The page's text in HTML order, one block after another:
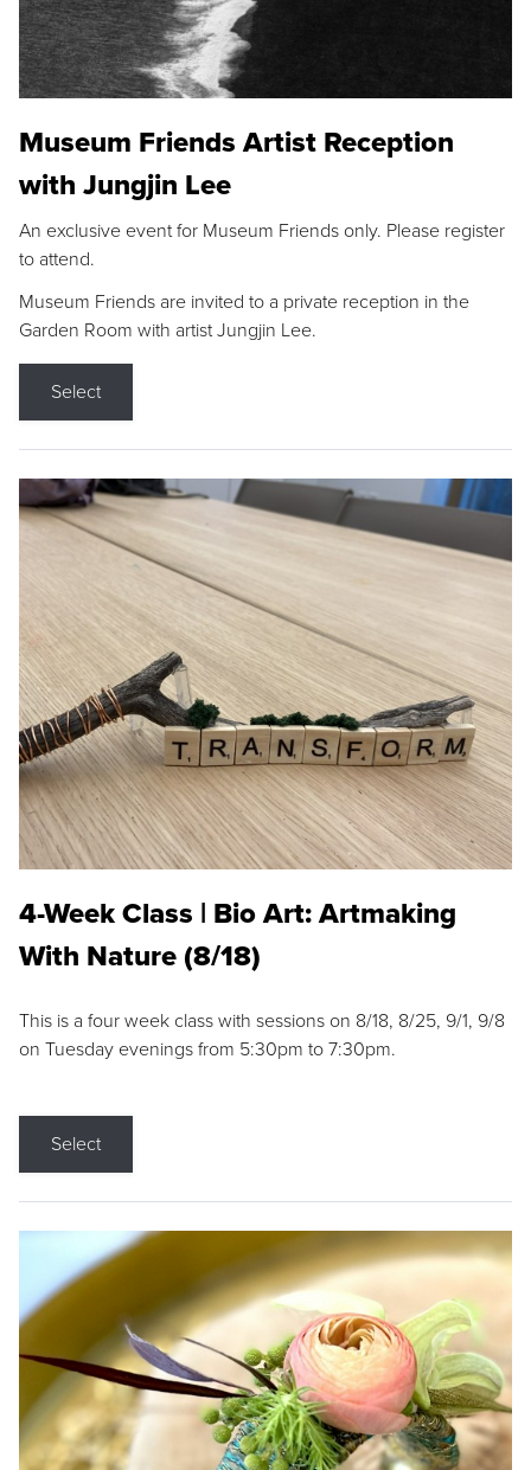
Museum Friends Artist Reception
with Jungjin Lee
An exclusive event for Museum Friends only. Please register
to attend.
Museum Friends are invited to a private reception in the
Garden Room with artist Jungjin Lee.
Select
4-Week Class | Bio Art: Artmaking
With Nature (8/18)
This is a four week class with sessions on 8/18, 8/25, 9/1, 9/8
on Tuesday evenings from 5:30pm to 7:30pm.
Select